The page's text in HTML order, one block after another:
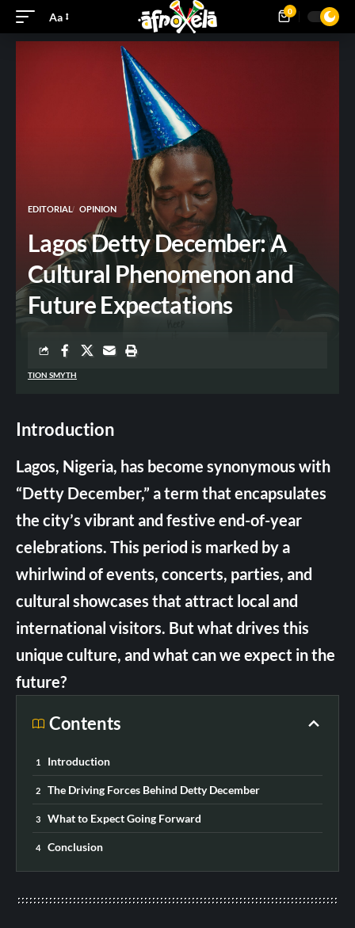
Aa 0
EDITORIAL OPINION
Lagos Detty December: A
Cultural Phenomenon and
Future Expectations
TION SMYTH
Introduction
Lagos, Nigeria, has become synonymous with
“Detty December,” a term that encapsulates
the city’s vibrant and festive end-of-year
celebrations. This period is marked by a
whirlwind of events, concerts, parties, and
cultural showcases that attract local and
international visitors. But what drives this
unique culture, and what can we expect in the
future?
Contents
Introduction
The Driving Forces Behind Detty December
What to Expect Going Forward
Conclusion